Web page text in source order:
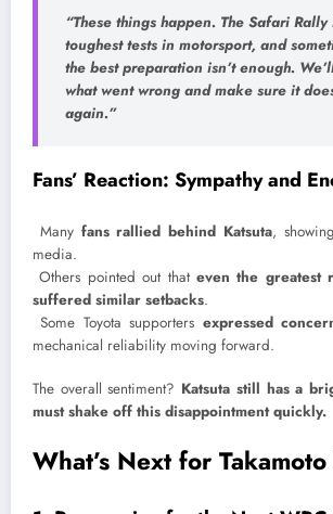
“These things happen. The Safari
toughest tests in motorsport, and
the best preparation isn’t enough.
what went wrong and make sure it
again.”
Fans’ Reaction: Sympathy and
Many fans rallied behind Katsuta,
media.
Others pointed out that even the greatest
suffered similar setbacks.
Some Toyota supporters expressed
mechanical reliability moving forward.
The overall sentiment? Katsuta still has a
must shake off this disappointment quickly.
What’s Next for